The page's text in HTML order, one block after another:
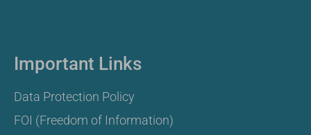
Important Links
Data Protection Policy
FOI (Freedom of Information)